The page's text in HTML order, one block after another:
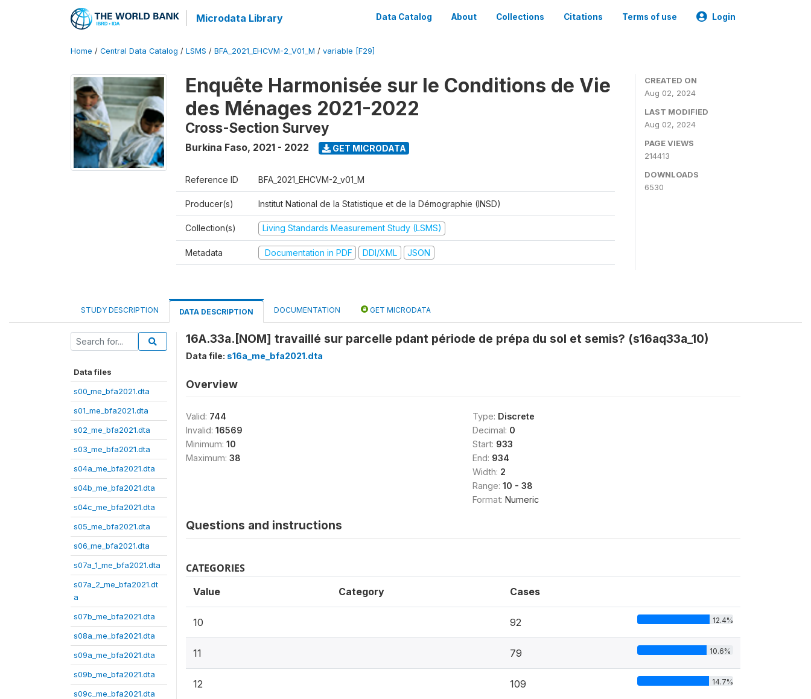
Microdata Library Data Catalog About Collections Citations Terms of use Login
Home / Central Data Catalog / LSMS / BFA_2021_EHCVM-2_V01_M / variable [F29]
Enquête Harmonisée sur le Conditions de Vie
des Ménages 2021-2022
Cross-Section Survey
Burkina Faso, 2021 - 2022 GET MICRODATA
Reference ID BFA_2021_EHCVM-2_v01_M
Producer(s) Institut National de la Statistique et de la Démographie (INSD)
Collection(s) Living Standards Measurement Study (LSMS)
Metadata Documentation in PDF DDI/XML JSON
CREATED ON
Aug 02, 2024
LAST MODIFIED
Aug 02, 2024
PAGE VIEWS
214413
DOWNLOADS
6530
STUDY DESCRIPTION DATA DESCRIPTION DOCUMENTATION GET MICRODATA
Data files
s00_me_bfa2021.dta
s01_me_bfa2021.dta
s02_me_bfa2021.dta
s03_me_bfa2021.dta
s04a_me_bfa2021.dta
s04b_me_bfa2021.dta
s04c_me_bfa2021.dta
s05_me_bfa2021.dta
s06_me_bfa2021.dta
s07a_1_me_bfa2021.dta
s07a_2_me_bfa2021.dt
a
s07b_me_bfa2021.dta
s08a_me_bfa2021.dta
s09a_me_bfa2021.dta
s09b_me_bfa2021.dta
s09c_me_bfa2021.dta
16A.33a.[NOM] travaillé sur parcelle pdant période de prépa du sol et semis? (s16aq33a_10)
Data file: s16a_me_bfa2021.dta
Overview
Valid: 744
Invalid: 16569
Minimum: 10
Maximum: 38
Type: Discrete
Decimal: 0
Start: 933
End: 934
Width: 2
Range: 10 - 38
Format: Numeric
Questions and instructions
CATEGORIES
Value Category Cases
10 92 12.4%
11 79 10.6%
12 109 14.7%